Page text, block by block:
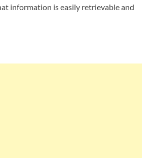
information is easily retrievable and